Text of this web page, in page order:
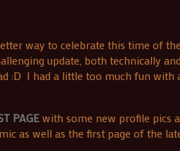
way to celebrate this time of
update, both technically
:D I had a little too much fun
PAGEwith some new profile pics
as well as the first page of the